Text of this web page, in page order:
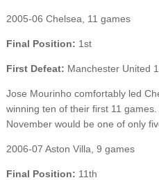
2005-06 Chelsea, 11 games
Final Position: 1st
First Defeat: Manchester United
Jose Mourinho comfortably led
winning ten of their first 11
November would be one of only
2006-07 Aston Villa, 9 games
Final Position: 11th